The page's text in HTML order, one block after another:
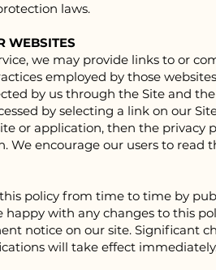
laws.
WEBSITES
we may provide links to or
employed by those
by us through the Site and
by selecting a link on our
or application, then the privacy
We encourage our users to
policy from time to time by
happy with any changes to this
notice on our site. Significant
will take effect